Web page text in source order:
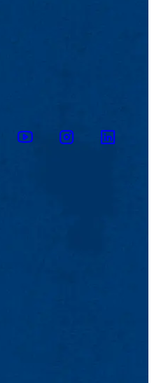
YoutubeInstagramLinkedin